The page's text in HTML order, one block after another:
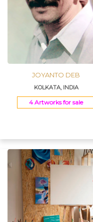
JOYANTO DEB
KOLKATA, INDIA
4 Artworks for sale